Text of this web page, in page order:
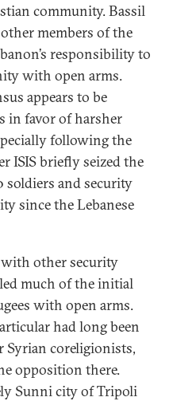
community. Bassil
members of the
responsibility to
with open arms.
appears to be
in favor of harsher
following the
ISIS briefly seized the
soldiers and security
since the Lebanese
with other security
much of the initial
with open arms.
had long been
Syrian coreligionists,
opposition there.
Sunni city of Tripoli